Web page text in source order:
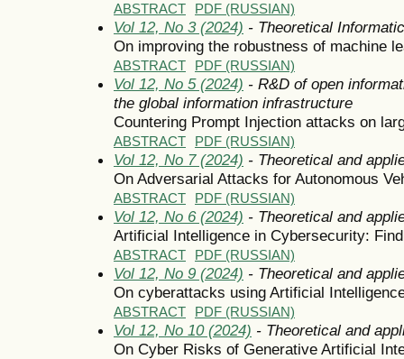
ABSTRACT PDF (RUSSIAN)
Vol 12, No 3 (2024) - Theoretical
On improving the robustness of machine
ABSTRACT PDF (RUSSIAN)
Vol 12, No 5 (2024) - R&D of open
the global information infrastructure
Countering Prompt Injection attacks on
ABSTRACT PDF (RUSSIAN)
Vol 12, No 7 (2024) - Theoretical and
On Adversarial Attacks for Autonomous
ABSTRACT PDF (RUSSIAN)
Vol 12, No 6 (2024) - Theoretical and
Artificial Intelligence in Cybersecurity:
ABSTRACT PDF (RUSSIAN)
Vol 12, No 9 (2024) - Theoretical and
On cyberattacks using Artificial
ABSTRACT PDF (RUSSIAN)
Vol 12, No 10 (2024) - Theoretical and
On Cyber Risks of Generative Artificial